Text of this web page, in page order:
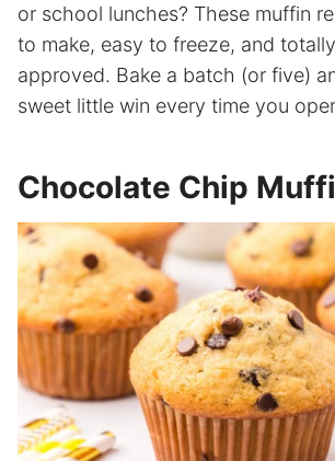
or school lunches? These muffin
to make, easy to freeze, and
approved. Bake a batch (or five)
sweet little win every time you
Chocolate Chip